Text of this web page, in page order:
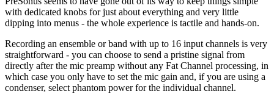
with dedicated knobs for just about everything and very little
dipping into menus - the whole experience is tactile and hands-on.
Recording an ensemble or band with up to 16 input channels is very
straightforward - you can choose to send a pristine signal from
directly after the mic preamp without any Fat Channel processing, in
which case you only have to set the mic gain and, if you are using a
condenser, select phantom power for the individual channel.